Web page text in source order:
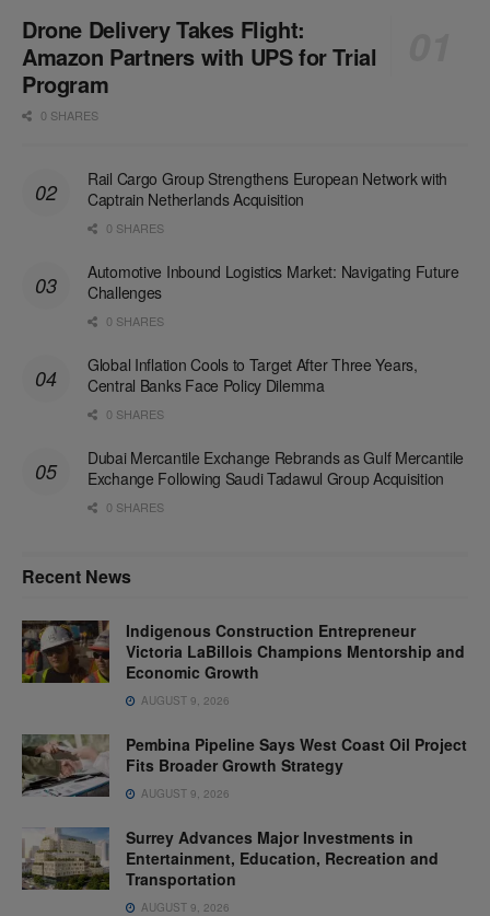
Drone Delivery Takes Flight:
Amazon Partners with UPS for Trial
Program
0 SHARES
Rail Cargo Group Strengthens European Network with
Captrain Netherlands Acquisition
0 SHARES
Automotive Inbound Logistics Market: Navigating Future
Challenges
0 SHARES
Global Inflation Cools to Target After Three Years,
Central Banks Face Policy Dilemma
0 SHARES
Dubai Mercantile Exchange Rebrands as Gulf Mercantile
Exchange Following Saudi Tadawul Group Acquisition
0 SHARES
Recent News
Indigenous Construction Entrepreneur
Victoria LaBillois Champions Mentorship and
Economic Growth
AUGUST 9, 2026
Pembina Pipeline Says West Coast Oil Project
Fits Broader Growth Strategy
AUGUST 9, 2026
Surrey Advances Major Investments in
Entertainment, Education, Recreation and
Transportation
AUGUST 9, 2026